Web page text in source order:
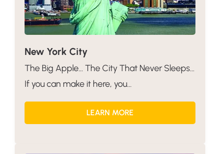
New York City
The Big Apple… The City That Never Sleeps…
If you can make it here, you...
LEARN MORE